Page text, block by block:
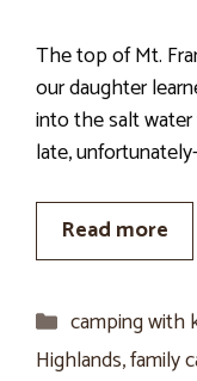
The top of Mt.
our daughter
into the salt
late,
Read more
Categories
camping with
Highlands,family